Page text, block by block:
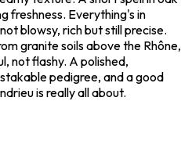
freshness. Everything's in
blowsy, rich but still precise.
granite soils above the Rhône,
not flashy. A polished,
pedigree, and a good
is really all about.